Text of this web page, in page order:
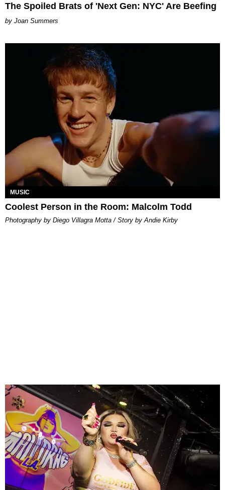
The Spoiled Brats of 'Next Gen: NYC' Are Beefing
Joan Summers
MUSIC
Coolest Person in the Room: Malcolm Todd
Photography by Diego Villagra Motta / Story by Andie Kirby